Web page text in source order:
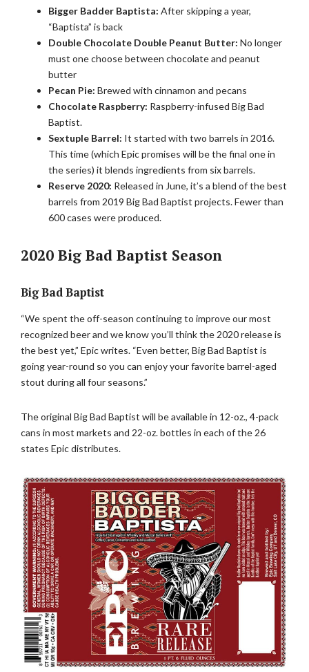
Bigger Badder Baptista: After skipping a year,
“Baptista” is back
Double Chocolate Double Peanut Butter: No longer
must one choose between chocolate and peanut
butter
Pecan Pie: Brewed with cinnamon and pecans
Chocolate Raspberry: Raspberry-infused Big Bad
Baptist.
Sextuple Barrel: It started with two barrels in 2016.
This time (which Epic promises will be the final one in
the series) it blends ingredients from six barrels.
Reserve 2020: Released in June, it’s a blend of the best
barrels from 2019 Big Bad Baptist projects. Fewer than
600 cases were produced.
2020 Big Bad Baptist Season
Big Bad Baptist
“We spent the off-season continuing to improve our most
recognized beer and we know you’ll think the 2020 release is
the best yet,” Epic writes. “Even better, Big Bad Baptist is
going year-round so you can enjoy your favorite barrel-aged
stout during all four seasons.”
The original Big Bad Baptist will be available in 12-oz., 4-pack
cans in most markets and 22-oz. bottles in each of the 26
states Epic distributes.